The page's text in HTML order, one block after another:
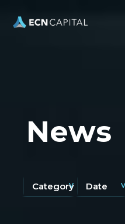
News
Date
Category